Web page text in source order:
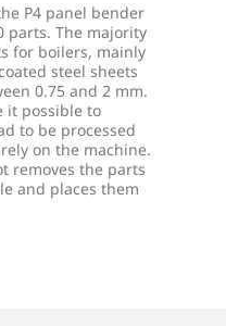
P4 panel bender
parts. The majority
for boilers, mainly
steel sheets
0.75 and 2 mm.
it possible to
to be processed
on the machine.
removes the parts
and places them